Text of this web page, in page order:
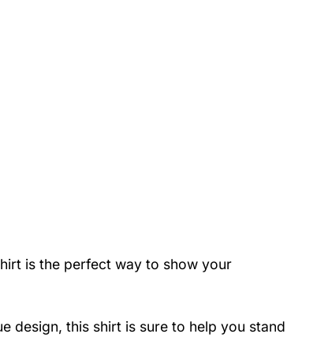
is the perfect way to show your
design, this shirt is sure to help you stand